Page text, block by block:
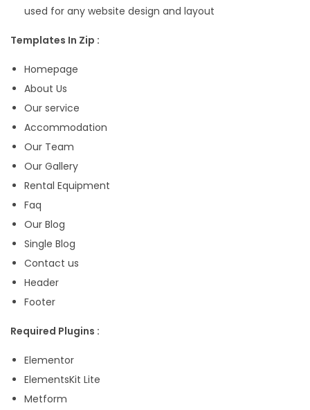
p
a
q
u
n
t
y
used for any website design and layout
Templates In Zip :
Homepage
About Us
Our service
Accommodation
Our Team
Our Gallery
Rental Equipment
Faq
Our Blog
Single Blog
Contact us
Header
Footer
Required Plugins :
Elementor
ElementsKit Lite
Metform